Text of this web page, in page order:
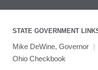
STATE GOVERNMENT
Mike DeWine, Governor |
Ohio Checkbook